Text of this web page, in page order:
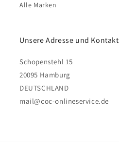
Alle Marken
Unsere Adresse und Kontakt
Schopenstehl 15
20095 Hamburg
DEUTSCHLAND
mail@coc-onlineservice.de